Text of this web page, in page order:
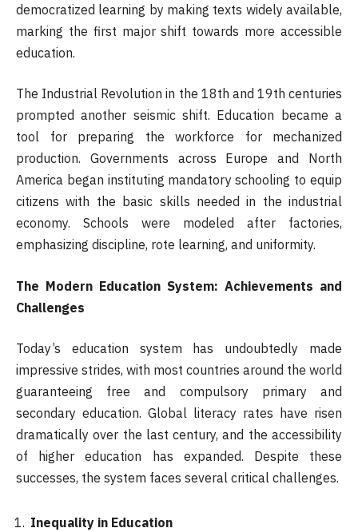
democratized learning by making texts widely available,
marking the first major shift towards more accessible
education.
The Industrial Revolution in the 18th and 19th centuries
prompted another seismic shift. Education became a
tool for preparing the workforce for mechanized
production. Governments across Europe and North
America began instituting mandatory schooling to equip
citizens with the basic skills needed in the industrial
economy. Schools were modeled after factories,
emphasizing discipline, rote learning, and uniformity.
The Modern Education System: Achievements and
Challenges
Today’s education system has undoubtedly made
impressive strides, with most countries around the world
guaranteeing free and compulsory primary and
secondary education. Global literacy rates have risen
dramatically over the last century, and the accessibility
of higher education has expanded. Despite these
successes, the system faces several critical challenges.
Inequality in Education